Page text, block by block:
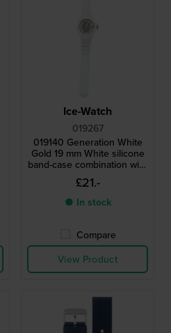
Ice-Watch
019267
019140 Generation White
Gold 19 mm White silicone
band-case combination with
screwed caseback
£21.-
● In stock
Compare
View Product